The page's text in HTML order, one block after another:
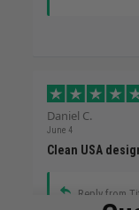
Daniel C.
June 4
Clean USA
Reply from